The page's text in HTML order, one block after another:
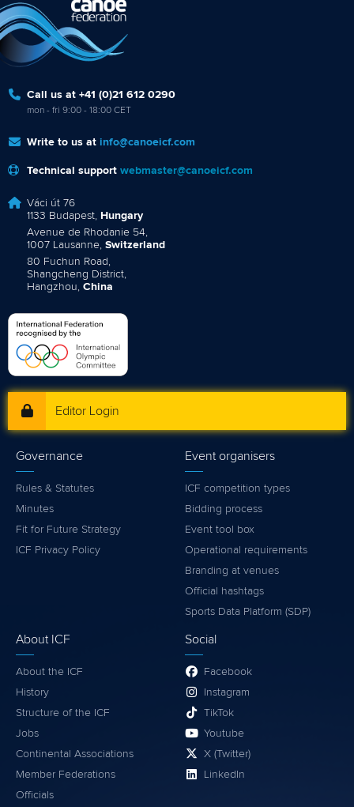
Call us at +41 (0)21 612 0290
mon - fri 9:00 - 18:00 CET
Write to us at info@canoeicf.com
Technical support webmaster@canoeicf.com
Váci út 76
1133 Budapest, Hungary
Avenue de Rhodanie 54,
1007 Lausanne, Switzerland
80 Fuchun Road,
Shangcheng District,
Hangzhou, China
Editor Login
Governance
Rules & Statutes
Minutes
Fit for Future Strategy
ICF Privacy Policy
Event organisers
ICF competition types
Bidding process
Event tool box
Operational requirements
Branding at venues
Official hashtags
Sports Data Platform (SDP)
About ICF
About the ICF
History
Structure of the ICF
Jobs
Continental Associations
Member Federations
Officials
Social
Facebook
Instagram
TikTok
Youtube
X (Twitter)
LinkedIn